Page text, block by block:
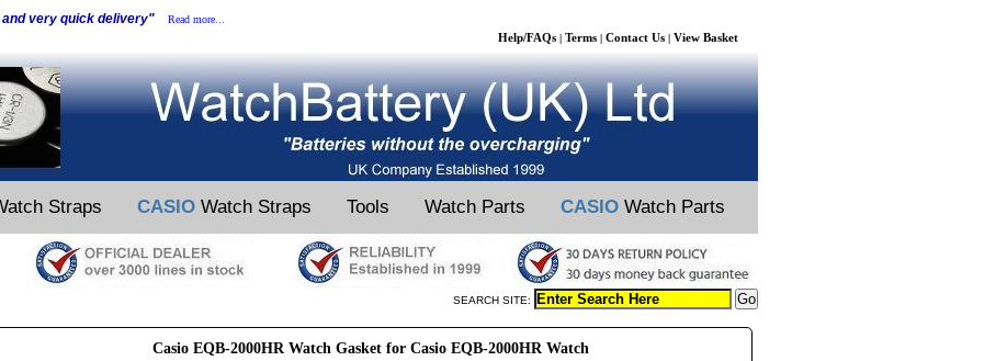
and very quick delivery" Read more...
Help/FAQs | Terms | Contact Us | View Basket
Straps CASIO Watch Straps Tools Watch Parts CASIO Watch Parts
SEARCH SITE:
Casio EQB-2000HR Watch Gasket for Casio EQB-2000HR Watch